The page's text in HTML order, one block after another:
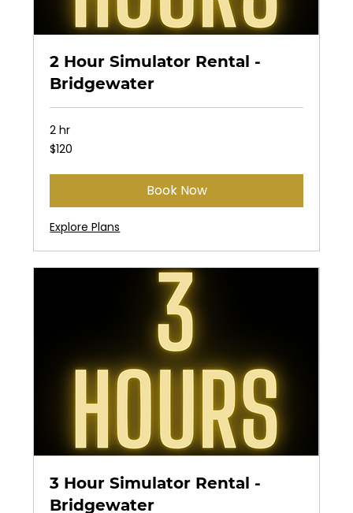
2 Hour Simulator Rental -
Bridgewater
2 hr
120
US
$120
Book Now
Explore Plans
3 Hour Simulator Rental -
Bridgewater